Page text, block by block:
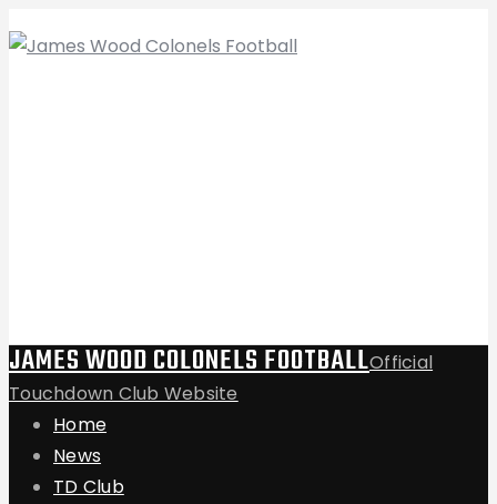
JAMES WOOD COLONELS FOOTBALLOfficial
Touchdown Club Website
Home
News
TD Club